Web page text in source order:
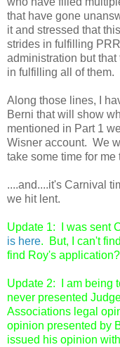
that have gone
it and stressed that
strides in fulfilling
administration but
in fulfilling all of them.
Along those lines, I
Berni that will show
mentioned in Part 1
Wisner account. We
take some time for me
....and....it's Carnival
we hit lent.
Update 1: I was sent
is here. But, I can't
find Roy's application?
Update 2: I am being
never presented
Associations legal
opinion presented by
issued his opinion